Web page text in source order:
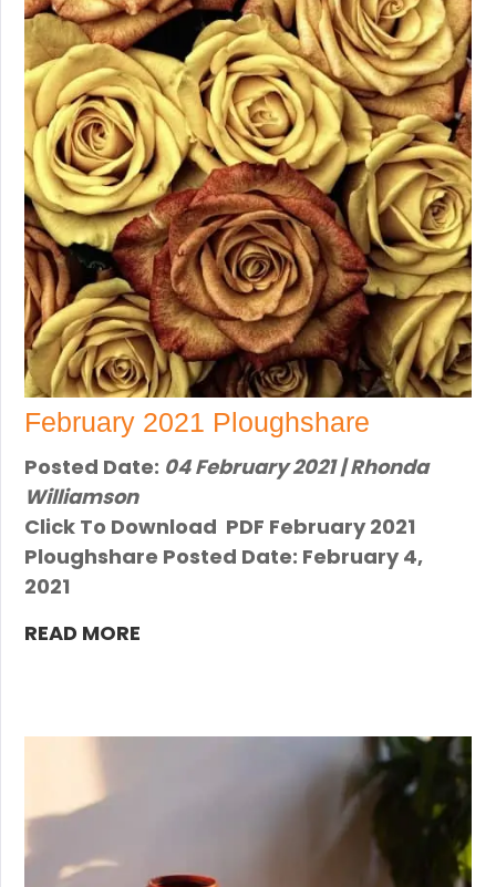
February 2021 Ploughshare
Posted Date: 04 February 2021 | Rhonda
Williamson
Click To Download PDF February 2021
Ploughshare Posted Date: February 4,
2021
READ MORE